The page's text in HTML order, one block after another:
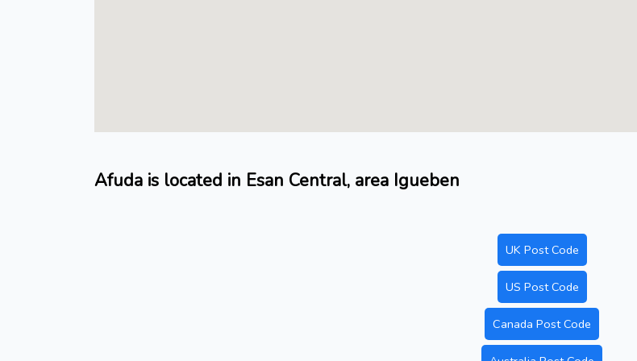
Afuda is located in Esan Central, area Igueben
UK Post Code
US Post Code
Canada Post Code